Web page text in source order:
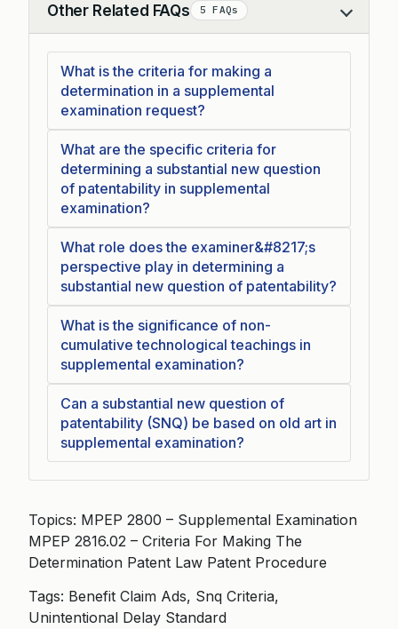
Other Related FAQs 5 FAQs
Collapse
What is the criteria for making a
determination in a supplemental
examination request?
What are the specific criteria for
determining a substantial new question
of patentability in supplemental
examination?
What role does the examiner&#8217;s
perspective play in determining a
substantial new question of patentability?
What is the significance of non-
cumulative technological teachings in
supplemental examination?
Can a substantial new question of
patentability (SNQ) be based on old art in
supplemental examination?
Topics: MPEP 2800 – Supplemental Examination
MPEP 2816.02 – Criteria For Making The
Determination Patent Law Patent Procedure
Tags: Benefit Claim Ads, Snq Criteria,
Unintentional Delay Standard